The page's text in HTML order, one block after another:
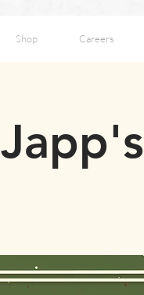
Shop Careers